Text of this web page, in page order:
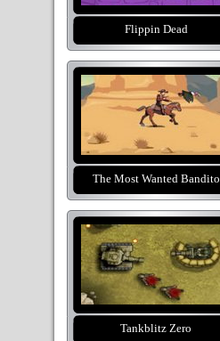
Flippin Dead
The Most Wanted Bandito
Tankblitz Zero